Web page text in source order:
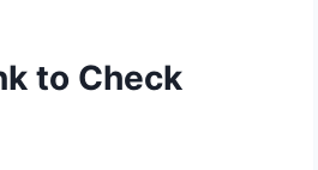
to Check